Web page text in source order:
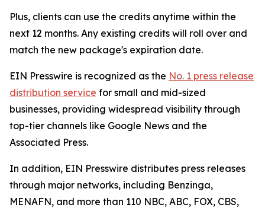
Plus, clients can use the credits anytime within the
next 12 months. Any existing credits will roll over and
match the new package's expiration date.
EIN Presswire is recognized as the No. 1 press release
distribution service for small and mid-sized
businesses, providing widespread visibility through
top-tier channels like Google News and the
Associated Press.
In addition, EIN Presswire distributes press releases
through major networks, including Benzinga,
MENAFN, and more than 110 NBC, ABC, FOX, CBS,